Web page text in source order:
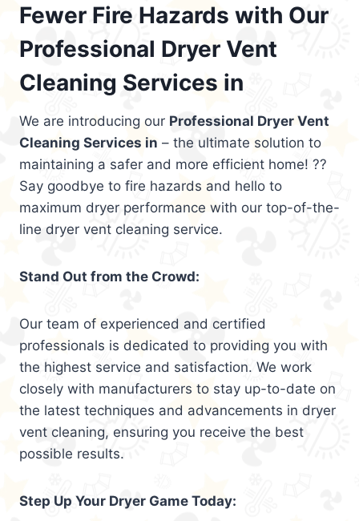
Fewer Fire Hazards with Our
Professional Dryer Vent
Cleaning Services in
We are introducing our Professional Dryer Vent
Cleaning Services in – the ultimate solution to
maintaining a safer and more efficient home! ??
Say goodbye to fire hazards and hello to
maximum dryer performance with our top-of-the-
line dryer vent cleaning service.
Stand Out from the Crowd:
Our team of experienced and certified
professionals is dedicated to providing you with
the highest service and satisfaction. We work
closely with manufacturers to stay up-to-date on
the latest techniques and advancements in dryer
vent cleaning, ensuring you receive the best
possible results.
Step Up Your Dryer Game Today: